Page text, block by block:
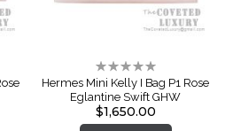
Rating:
0%
Hermes Mini Kelly I Bag P1 Rose
Eglantine Swift GHW
$1,650.00